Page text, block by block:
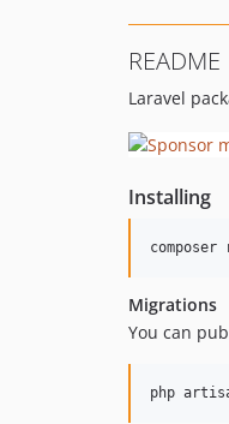
README
Laravel
Installing
Migrations
You can
php